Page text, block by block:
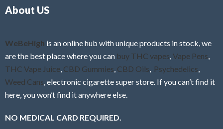
About US
WeBeHigh is an online hub with unique products in stock, we
are the best place where you can buy THC vapes,Vape Pens,
THC Vape Juice, CBD Gummies, CBD Oils, Psychedelics,
Weed Cans, electronic cigarette super store. If you can’t find it
here, you won’t find it anywhere else.
NO MEDICAL CARD REQUIRED.